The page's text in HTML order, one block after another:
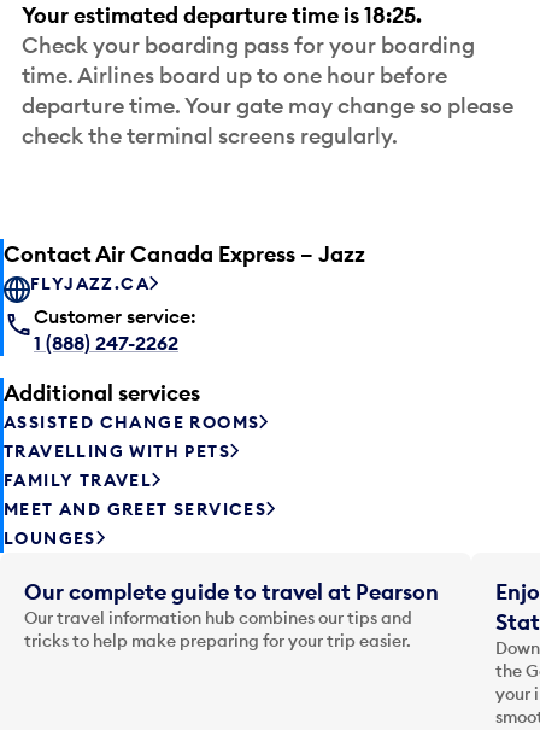
Your estimated departure time is 18:25.
Check your boarding pass for your boarding
time. Airlines board up to one hour before
departure time. Your gate may change so please
check the terminal screens regularly.
Contact Air Canada Express – Jazz
FLYJAZZ.CA
Customer service:
1 (888) 247-2262
Additional services
ASSISTED CHANGE ROOMS
TRAVELLING WITH PETS
FAMILY TRAVEL
MEET AND GREET SERVICES
LOUNGES
Our complete guide to travel at Pearson
Our travel information hub combines our tips and
tricks to help make preparing for your trip easier.
the
your